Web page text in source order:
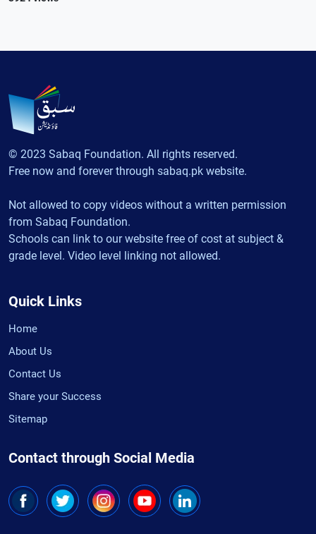
© 2023 Sabaq Foundation. All rights reserved.
Free now and forever through sabaq.pk website.
Not allowed to copy videos without a written permission
from Sabaq Foundation.
Schools can link to our website free of cost at subject &
grade level. Video level linking not allowed.
Quick Links
Home
About Us
Contact Us
Share your Success
Sitemap
Contact through Social Media